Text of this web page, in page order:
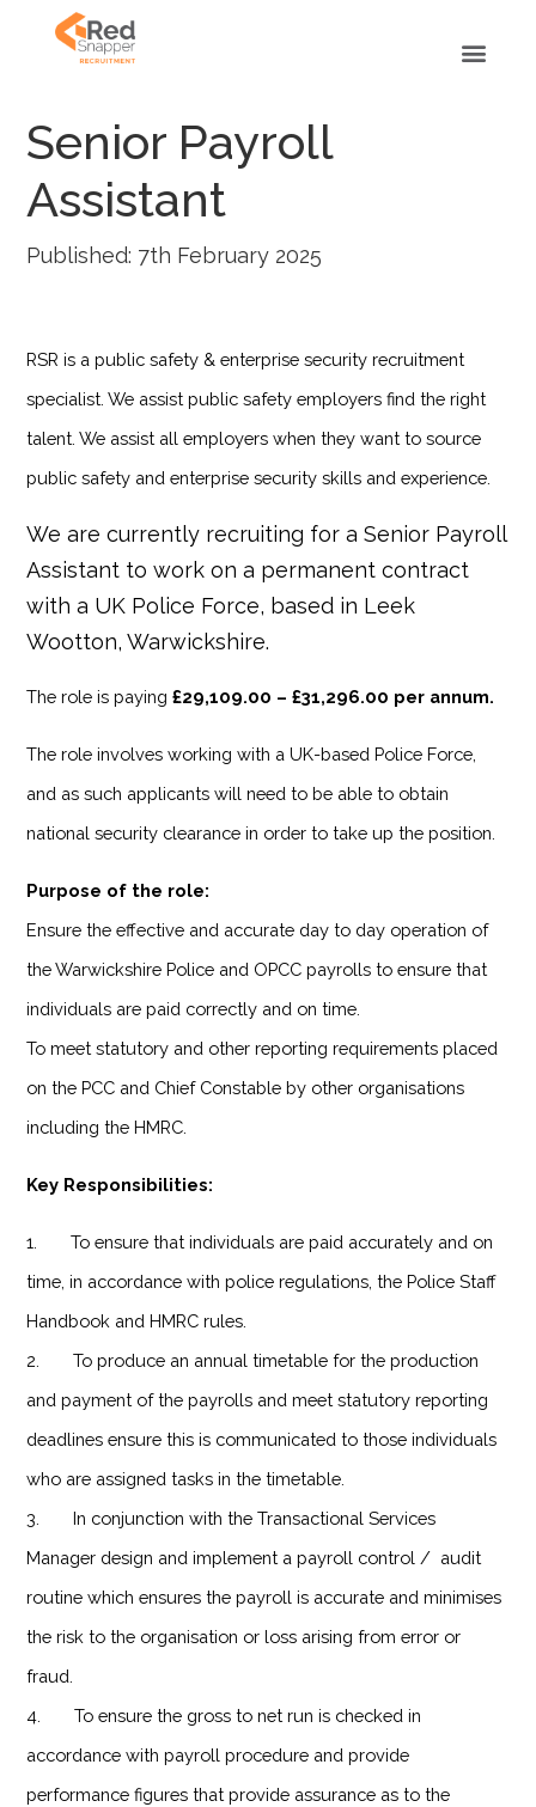
Senior Payroll
Assistant
Published: 7th February 2025
RSR is a public safety & enterprise security recruitment
specialist. We assist public safety employers find the right
talent. We assist all employers when they want to source
public safety and enterprise security skills and experience.
We are currently recruiting for a Senior Payroll
Assistant to work on a permanent contract
with a UK Police Force, based in Leek
Wootton, Warwickshire.
The role is paying£29,109.00 – £31,296.00 per annum.
The role involves working with a UK-based Police Force,
and as such applicants will need to be able to obtain
national security clearance in order to take up the position.
Purpose of the role:
Ensure the effective and accurate day to day operation of
the Warwickshire Police and OPCC payrolls to ensure that
individuals are paid correctly and on time.
To meet statutory and other reporting requirements placed
on the PCC and Chief Constable by other organisations
including the HMRC.
Key Responsibilities:
1. To ensure that individuals are paid accurately and on
time, in accordance with police regulations, the Police Staff
Handbook and HMRC rules.
2. To produce an annual timetable for the production
and payment of the payrolls and meet statutory reporting
deadlines ensure this is communicated to those individuals
who are assigned tasks in the timetable.
3. In conjunction with the Transactional Services
Manager design and implement a payroll control / audit
routine which ensures the payroll is accurate and minimises
the risk to the organisation or loss arising from error or
fraud.
4. To ensure the gross to net run is checked in
accordance with payroll procedure and provide
performance figures that provide assurance as to the